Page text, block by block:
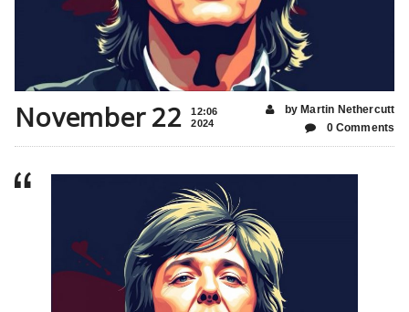
November 22
12:06
2024
by Martin Nethercutt
0 Comments